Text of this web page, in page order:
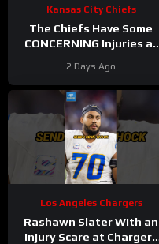
Kansas City Chiefs
The Chiefs Have Some
CONCERNING Injuries at
2 Days Ago
Los Angeles Chargers
Rashawn Slater With an
Injury Scare at Chargers